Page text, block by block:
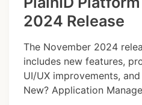
2024 Release
The November 2024
includes new features,
UI/UX improvements,
New? Application